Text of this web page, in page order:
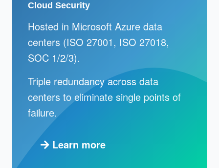
Cloud Security
Hosted in Microsoft Azure data
centers (ISO 27001, ISO 27018,
SOC 1/2/3).
Triple redundancy across data
centers to eliminate single points of
failure.
Learn more